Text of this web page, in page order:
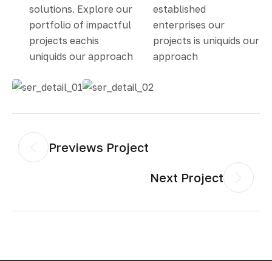
solutions. Explore our
portfolio of impactful
projects eachis
uniquids our approach
established
enterprises our
projects is uniquids our
approach
Previews Project
Next Project